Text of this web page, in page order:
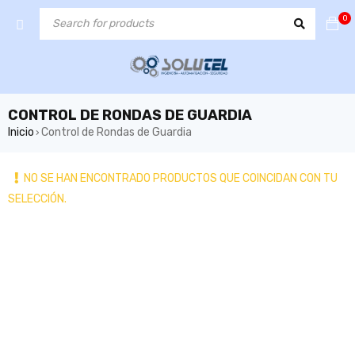
0
CONTROL DE RONDAS DE GUARDIA
Inicio › Control de Rondas de Guardia
NO SE HAN ENCONTRADO PRODUCTOS QUE COINCIDAN CON TU
SELECCIÓN.